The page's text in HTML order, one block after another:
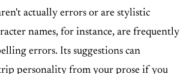
actually errors or are stylistic
names, for instance, are frequently
errors. Its suggestions can
personality from your prose if you